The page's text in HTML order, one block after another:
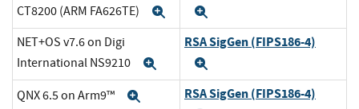
CT8200 (ARM FA626TE)
Expand
NET+OS v7.6 on Digi
International NS9210
Expand
RSA SigGen (FIPS186-4)
QNX 6.5 on Arm9™ ExpandRSA SigGen (FIPS186-4)